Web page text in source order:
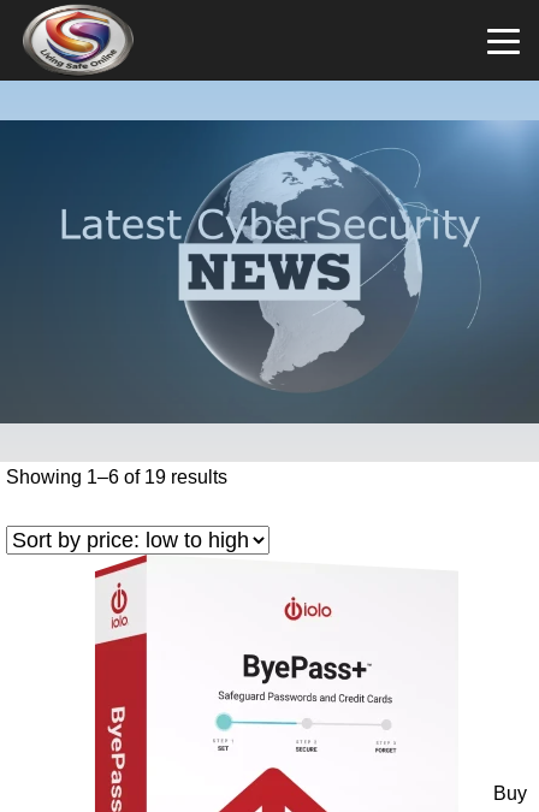
Showing 1–6 of 19 results
Buy